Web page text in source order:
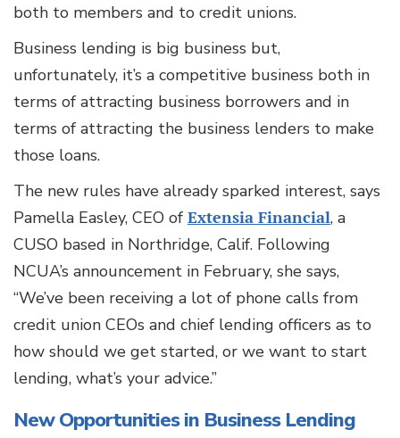
both to members and to credit unions.
Business lending is big business but,
unfortunately, it’s a competitive business both in
terms of attracting business borrowers and in
terms of attracting the business lenders to make
those loans.
The new rules have already sparked interest, says
Pamella Easley, CEO of Extensia Financial, a
CUSO based in Northridge, Calif. Following
NCUA’s announcement in February, she says,
“We’ve been receiving a lot of phone calls from
credit union CEOs and chief lending officers as to
how should we get started, or we want to start
lending, what’s your advice.”
New Opportunities in Business Lending